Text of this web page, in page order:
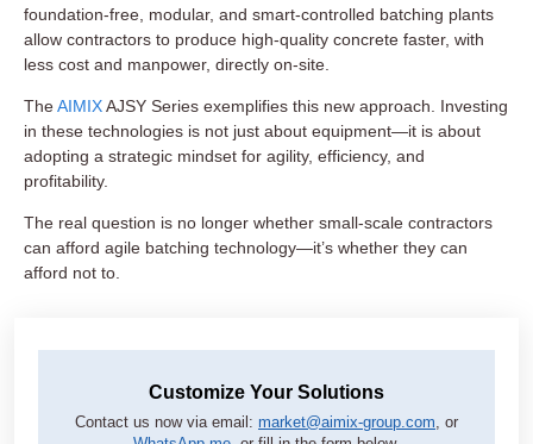
foundation-free, modular, and smart-controlled batching plants
allow contractors to produce high-quality concrete faster, with
less cost and manpower, directly on-site.
TheAIMIXAJSY Series exemplifies this new approach. Investing
in these technologies is not just about equipment—it is about
adopting a strategic mindset for agility, efficiency, and
profitability.
The real question is no longer whether small-scale contractors
can afford agile batching technology—it’s whether they can
afford not to.